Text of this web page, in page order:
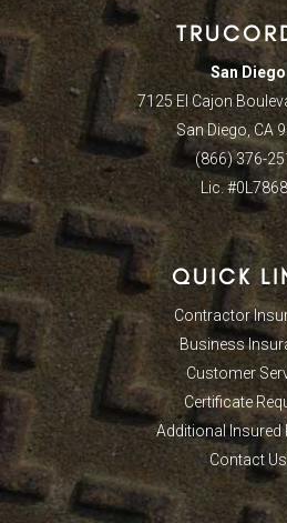
San Diego
7125 El Cajon
San Diego, CA
(866) 376-
Lic.
QUICK
Contractor
Business
Customer
Certificate
Additional Insured
Contact Us